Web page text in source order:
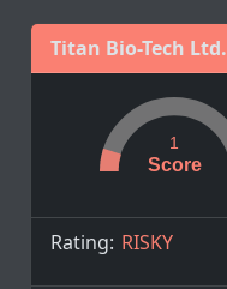
Titan Bio-Tech Ltd.
Score
1
Rating: RISKY